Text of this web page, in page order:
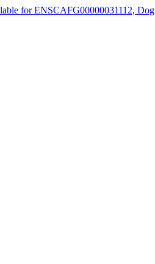
for ENSCAFG00000031112, Dog